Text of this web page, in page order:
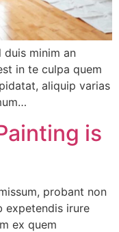
duis minim an
in te culpa quem
aliquip varias
is
probant non
expetendis irure
ex quem